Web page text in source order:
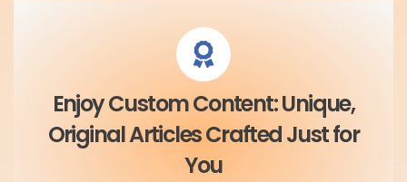
Enjoy Custom Content: Unique,
Original Articles Crafted Just for
You